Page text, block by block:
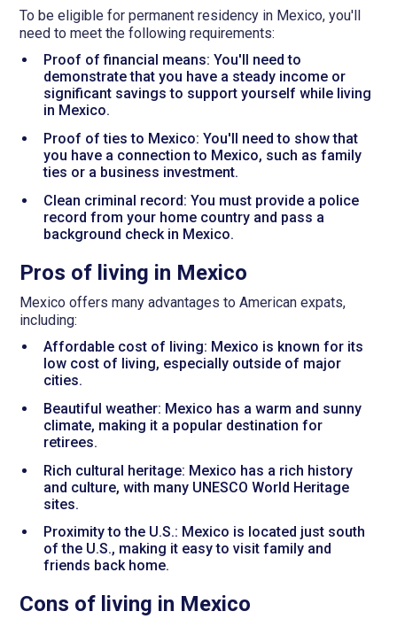
To be eligible for permanent residency in Mexico, you'll
need to meet the following requirements:
Proof of financial means: You'll need to
demonstrate that you have a steady income or
significant savings to support yourself while living
in Mexico.
Proof of ties to Mexico: You'll need to show that
you have a connection to Mexico, such as family
ties or a business investment.
Clean criminal record: You must provide a police
record from your home country and pass a
background check in Mexico.
Pros of living in Mexico
Mexico offers many advantages to American expats,
including:
Affordable cost of living: Mexico is known for its
low cost of living, especially outside of major
cities.
Beautiful weather: Mexico has a warm and sunny
climate, making it a popular destination for
retirees.
Rich cultural heritage: Mexico has a rich history
and culture, with many UNESCO World Heritage
sites.
Proximity to the U.S.: Mexico is located just south
of the U.S., making it easy to visit family and
friends back home.
Cons of living in Mexico